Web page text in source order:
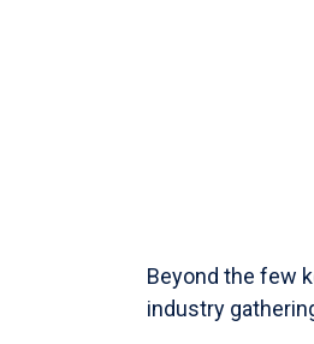
Beyond the few
industry